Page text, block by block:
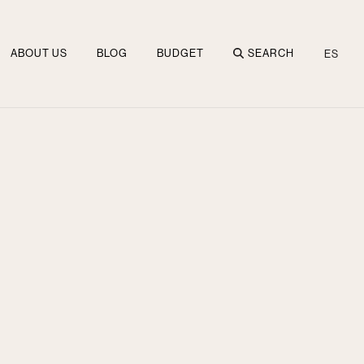
ABOUT US BLOG BUDGET SEARCH ES